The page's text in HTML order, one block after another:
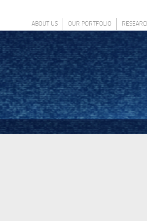
ABOUT US OUR PORTFOLIO